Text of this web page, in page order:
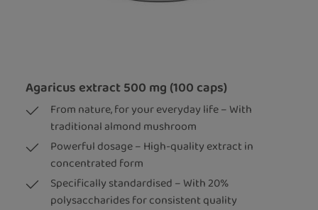
Agaricus extract 500 mg (100 caps)
From nature, for your everyday life – With
traditional almond mushroom
Powerful dosage – High-quality extract in
concentrated form
Specifically standardised – With 20%
polysaccharides for consistent quality